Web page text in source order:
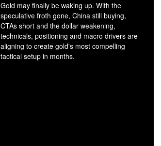
Gold may finally be waking up. With the
speculative froth gone, China still buying,
CTAs short and the dollar weakening,
technicals, positioning and macro drivers are
aligning to create gold's most compelling
tactical setup in months.